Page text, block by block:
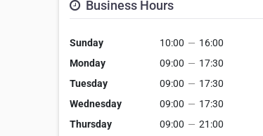
Business Hours
Sunday 10:00 — 16:00
Monday
09:00 — 17:30
Tuesday
09:00 — 17:30
Wednesday
09:00 — 17:30
Thursday
09:00 — 21:00